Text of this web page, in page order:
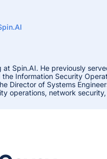
at Spin.AI. He previously
Information Security
Director of Systems
operations, network